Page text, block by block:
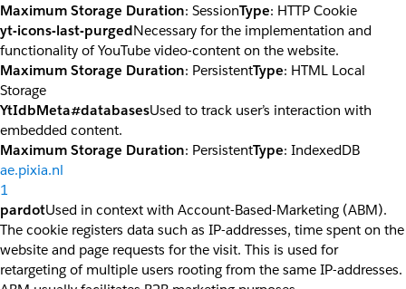
Maximum Storage Duration: SessionType: HTTP Cookie
yt-icons-last-purgedNecessary for the implementation and
functionality of YouTube video-content on the website.
Maximum Storage Duration: PersistentType: HTML Local
Storage
YtIdbMeta#databasesUsed to track user’s interaction with
embedded content.
Maximum Storage Duration: PersistentType: IndexedDB
ae.pixia.nl
1
pardotUsed in context with Account-Based-Marketing (ABM).
The cookie registers data such as IP-addresses, time spent on the
website and page requests for the visit. This is used for
retargeting of multiple users rooting from the same IP-addresses.